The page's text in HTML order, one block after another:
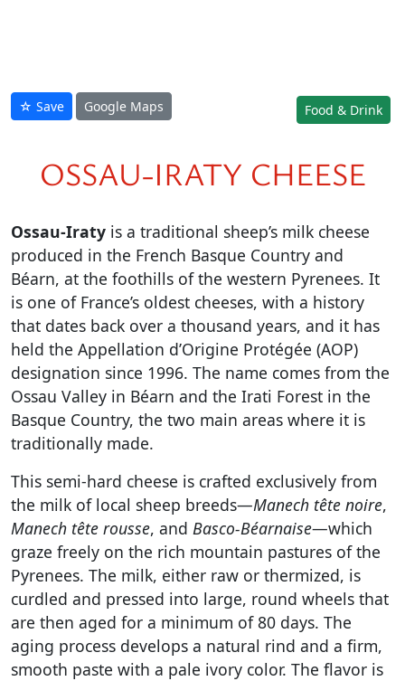
☆ Save Google Maps Food & Drink
OSSAU-IRATY CHEESE
Ossau-Iraty is a traditional sheep’s milk cheese
produced in the French Basque Country and
Béarn, at the foothills of the western Pyrenees. It
is one of France’s oldest cheeses, with a history
that dates back over a thousand years, and it has
held the Appellation d’Origine Protégée (AOP)
designation since 1996. The name comes from the
Ossau Valley in Béarn and the Irati Forest in the
Basque Country, the two main areas where it is
traditionally made.
This semi-hard cheese is crafted exclusively from
the milk of local sheep breeds—Manech tête noire,
Manech tête rousse, and Basco-Béarnaise—which
graze freely on the rich mountain pastures of the
Pyrenees. The milk, either raw or thermized, is
curdled and pressed into large, round wheels that
are then aged for a minimum of 80 days. The
aging process develops a natural rind and a firm,
smooth paste with a pale ivory color. The flavor is